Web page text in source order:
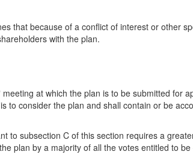
that because of a conflict of interest or other
with the plan.
at which the plan is to be submitted for
to consider the plan and shall contain or be
to subsection C of this section requires a
plan by a majority of all the votes entitled to